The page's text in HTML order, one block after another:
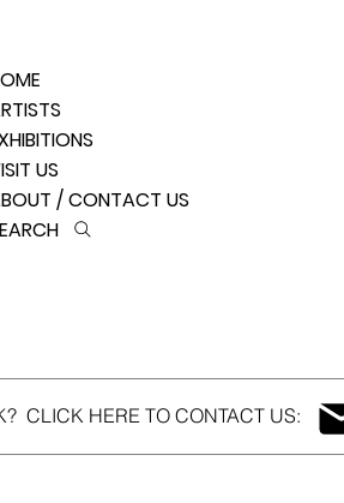
US
/ CONTACT US
CLICK HERE TO CONTACT US: